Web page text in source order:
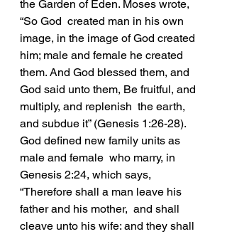
the Garden of Eden. Moses wrote,
“So God  created man in his own
image, in the image of God created
him; male and female he created
them. And God blessed them, and
God said unto them, Be fruitful, and
multiply, and replenish  the earth,
and subdue it” (Genesis 1:26-28).
God defined new family units as
male and female  who marry, in
Genesis 2:24, which says,
“Therefore shall a man leave his
father and his mother,  and shall
cleave unto his wife: and they shall